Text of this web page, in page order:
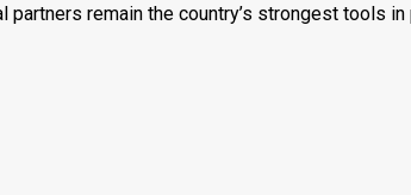
remain the country’s strongest tools